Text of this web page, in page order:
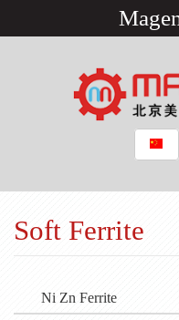
Soft Ferrite
Ni Zn Ferrite